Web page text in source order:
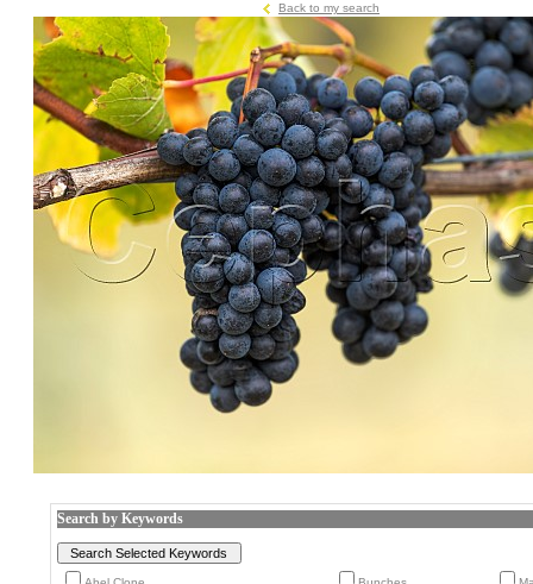
Back to my search
Search by Keywords